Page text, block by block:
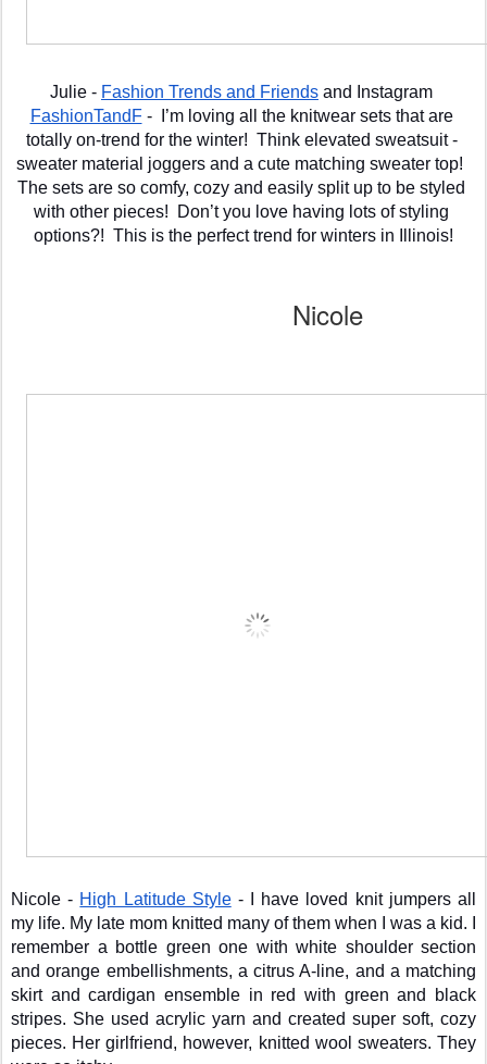
Julie - Fashion Trends and Friends
FashionTandF -  I’m loving all the knitwear sets that are
totally on-trend for the winter!  Think elevated sweatsuit -
sweater material joggers and a cute matching sweater top!
The sets are so comfy, cozy and easily split up to be styled
with other pieces!  Don’t you love having lots of styling
options?!  This is the perfect trend for winters in Illinois!
Nicole
Nicole - High Latitude Style - I have loved knit jumpers all
my life. My late mom knitted many of them when I was a kid. I
remember a bottle green one with white shoulder section
and orange embellishments, a citrus A-line, and a matching
skirt and cardigan ensemble in red with green and black
stripes. She used acrylic yarn and created super soft, cozy
pieces. Her girlfriend, however, knitted wool sweaters. They